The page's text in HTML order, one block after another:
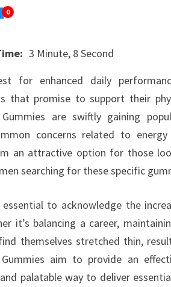
0
3 Minute, 8 Second
for enhanced daily
that promise to support their
Gummies are swiftly gaining
concerns related to
an attractive option for those
searching for these specific
to acknowledge the
it’s balancing a career,
themselves stretched thin,
Gummies aim to provide an
palatable way to deliver